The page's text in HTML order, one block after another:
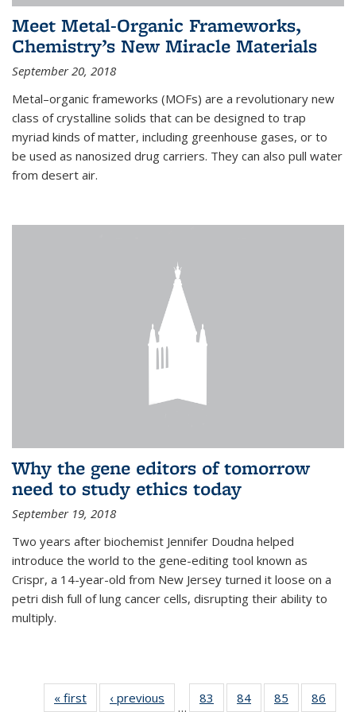
Meet Metal-Organic Frameworks,
Chemistry’s New Miracle Materials
September 20, 2018
Metal–organic frameworks (MOFs) are a revolutionary new
class of crystalline solids that can be designed to trap
myriad kinds of matter, including greenhouse gases, or to
be used as nanosized drug carriers. They can also pull water
from desert air.
Why the gene editors of tomorrow
need to study ethics today
September 19, 2018
Two years after biochemist Jennifer Doudna helped
introduce the world to the gene-editing tool known as
Crispr, a 14-year-old from New Jersey turned it loose on a
petri dish full of lung cancer cells, disrupting their ability to
multiply.
« first News‹ previous
…
83 84 85 86